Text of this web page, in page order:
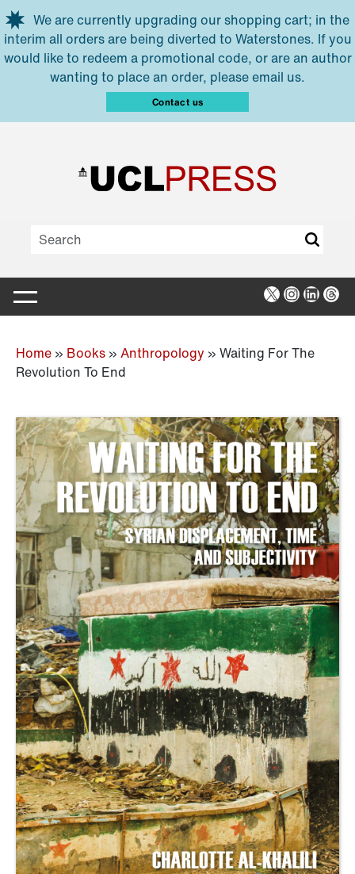
Skip to main content
We are currently upgrading our shopping cart; in the
interim all orders are being diverted to Waterstones. If you
would like to redeem a promotional code, or are an author
wanting to place an order, please email us.
Contact us
X Instagram
Home » Books » Anthropology » Waiting For The
Revolution To End